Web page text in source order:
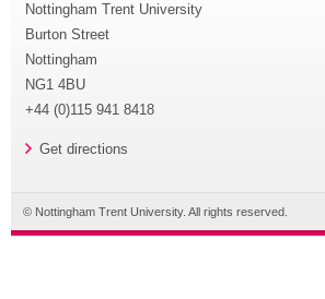
Nottingham Trent University
Burton Street
Nottingham
NG1 4BU
+44 (0)115 941 8418
Get directions
© Nottingham Trent University. All rights reserved.